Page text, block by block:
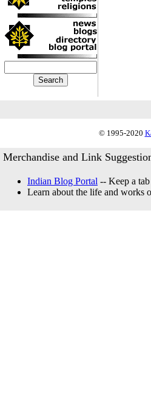
© 1995-2020
Merchandise and Link
Indian Blog Portal -- Keep a
Learn about the life and works